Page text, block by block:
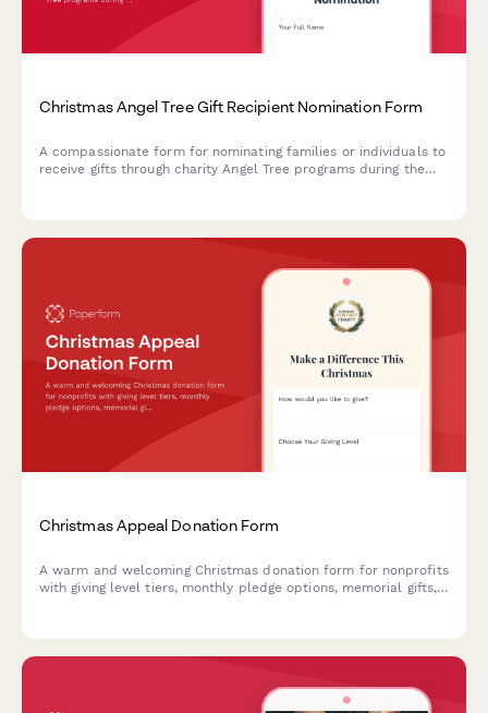
Christmas Angel Tree Gift Recipient Nomination Form
A compassionate form for nominating families or individuals to
receive gifts through charity Angel Tree programs during the
Christmas Appeal Donation Form
A warm and welcoming Christmas donation form for nonprofits
with giving level tiers, monthly pledge options, memorial gifts,